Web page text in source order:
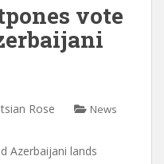
vote
Rose News
Azerbaijani lands